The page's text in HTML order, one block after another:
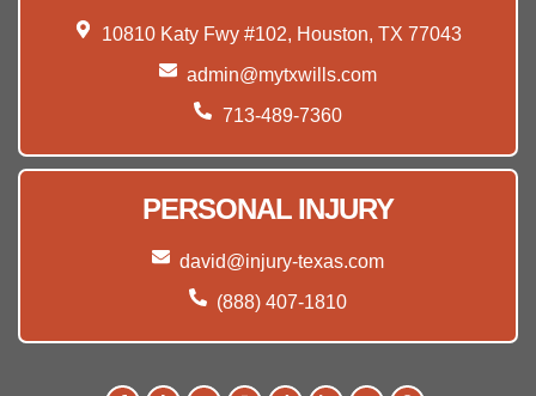
10810 Katy Fwy #102, Houston, TX 77043
admin@mytxwills.com
713-489-7360
PERSONAL INJURY
david@injury-texas.com
(888) 407-1810